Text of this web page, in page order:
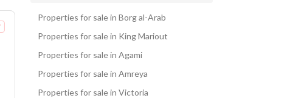
Properties for sale in Borg al-Arab
Properties for sale in King Mariout
Properties for sale in Agami
Properties for sale in Amreya
Properties for sale in Victoria